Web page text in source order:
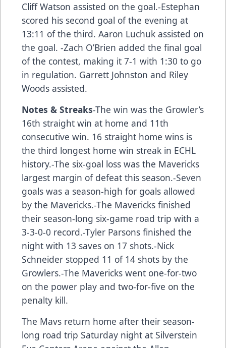
Cliff Watson assisted on the goal.-Estephan
scored his second goal of the evening at
13:11 of the third. Aaron Luchuk assisted on
the goal. -Zach O’Brien added the final goal
of the contest, making it 7-1 with 1:30 to go
in regulation. Garrett Johnston and Riley
Woods assisted.
Notes & Streaks-The win was the Growler’s
16th straight win at home and 11th
consecutive win. 16 straight home wins is
the third longest home win streak in ECHL
history.-The six-goal loss was the Mavericks
largest margin of defeat this season.-Seven
goals was a season-high for goals allowed
by the Mavericks.-The Mavericks finished
their season-long six-game road trip with a
3-3-0-0 record.-Tyler Parsons finished the
night with 13 saves on 17 shots.-Nick
Schneider stopped 11 of 14 shots by the
Growlers.-The Mavericks went one-for-two
on the power play and two-for-five on the
penalty kill.
The Mavs return home after their season-
long road trip Saturday night at Silverstein